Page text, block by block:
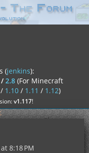
(jenkins):
2.8 (For Minecraft
1.10/ 1.11 / 1.12)
v1.117!
8:18 PM